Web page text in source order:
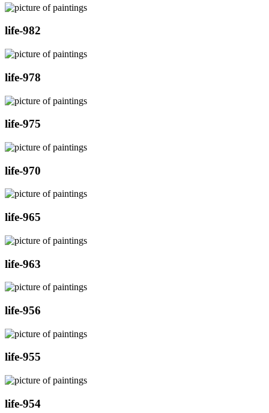
life-982
life-978
life-975
life-970
life-965
life-963
life-956
life-955
life-954